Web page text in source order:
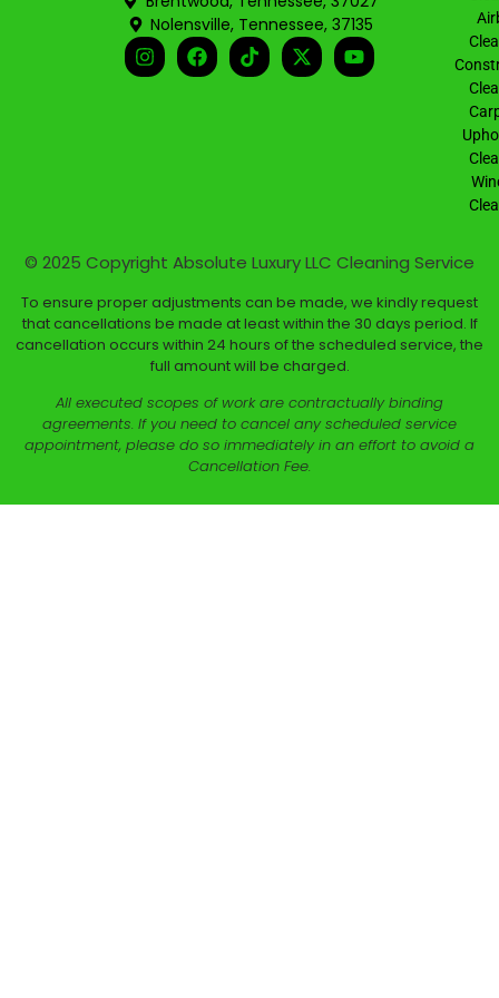
Nolensville, Tennessee, 37135
© 2025 Copyright Absolute Luxury LLC Cleaning Service
To ensure proper adjustments can be made, we kindly request
that cancellations be made at least within the 30 days period. If
cancellation occurs within 24 hours of the scheduled service, the
full amount will be charged.
All executed scopes of work are contractually binding
agreements. If you need to cancel any scheduled service
appointment, please do so immediately in an effort to avoid a
Cancellation Fee.